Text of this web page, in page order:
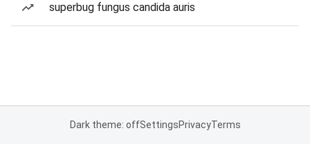
superbug fungus candida auris
Dark theme: offSettingsPrivacyTerms